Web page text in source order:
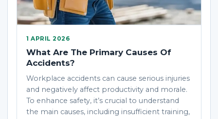
1 APRIL 2026
What Are The Primary Causes Of
Accidents?
Workplace accidents can cause serious injuries
and negatively affect productivity and morale.
To enhance safety, it’s crucial to understand
the main causes, including insufficient training,